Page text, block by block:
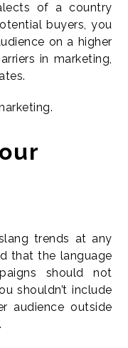
of a country
buyers, you
on a higher
in marketing,
trends at any
that the language
should not
shouldn’t include
audience outside